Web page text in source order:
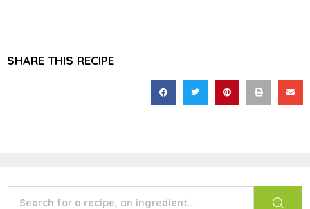
SHARE THIS RECIPE